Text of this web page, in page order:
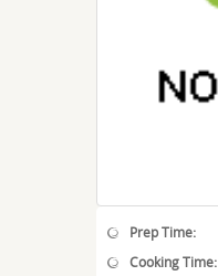
Prep Time:
Cooking Time: